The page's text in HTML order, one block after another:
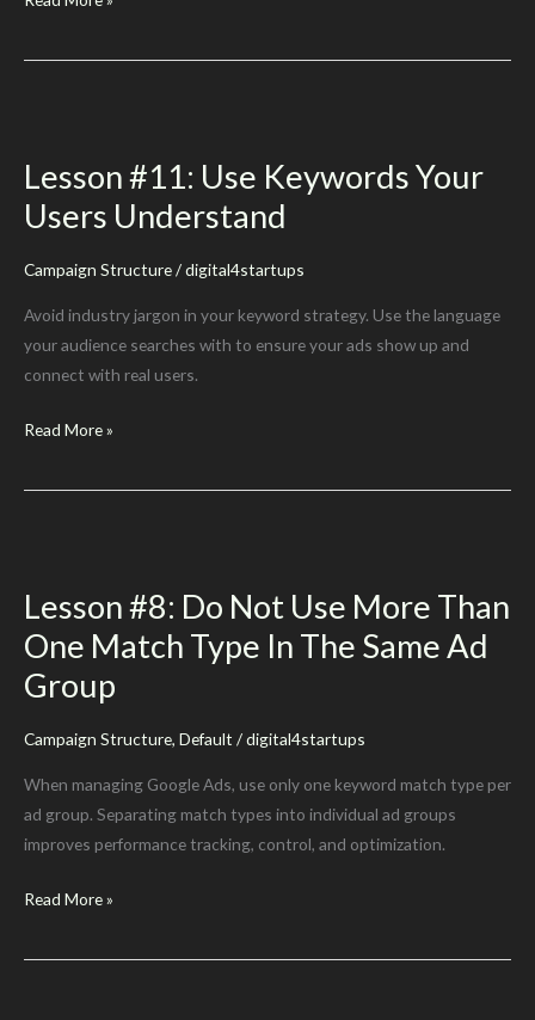
Don’t
Lesson #11: Use Keywords Your
Users Understand
Campaign Structure/digital4startups
Avoid industry jargon in your keyword strategy. Use the language
your audience searches with to ensure your ads show up and
connect with real users.
Lesson
Use
Understand
Read More »
Lesson #8: Do Not Use More Than
One Match Type In The Same Ad
Group
Campaign Structure, Default /digital4startups
When managing Google Ads, use only one keyword match type per
ad group. Separating match types into individual ad groups
improves performance tracking, control, and optimization.
Lesson
Do
Read More »